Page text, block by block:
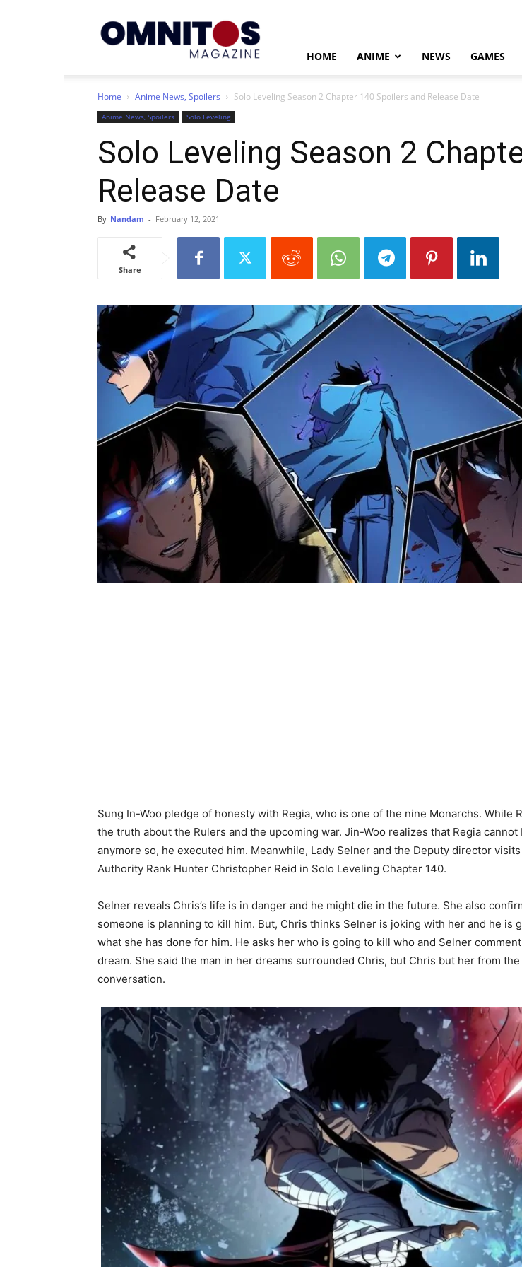
HOME ANIME NEWS GAMES
Home Anime News, Spoilers Solo Leveling Season 2 Chapter 140 Spoilers and Release Date
Anime News, Spoilers Solo Leveling
Solo Leveling Season 2
Release Date
By Nandam - February 12, 2021
Share
Sung In-Woo pledge of honesty with Regia, who is one of the nine Monarchs. While
the truth about the Rulers and the upcoming war. Jin-Woo realizes that Regia cannot
anymore so, he executed him. Meanwhile, Lady Selner and the Deputy director
Authority Rank Hunter Christopher Reid in Solo Leveling Chapter 140.
Selner reveals Chris’s life is in danger and he might die in the future. She also
someone is planning to kill him. But, Chris thinks Selner is joking with her and he is
what she has done for him. He asks her who is going to kill who and Selner
dream. She said the man in her dreams surrounded Chris, but Chris but her from the
conversation.